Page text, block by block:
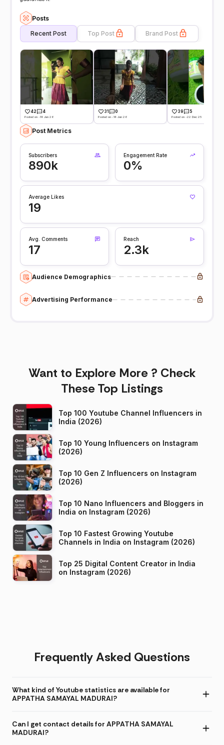
Posts
Recent Post Top Post Brand Post
42 4
Posted on -14 Jan 26
31 0
Posted on -14 Jan 26
39 5
Posted on -22 Dec 25
Post Metrics
Subscribers
890k
Engagement Rate
0%
Average Likes
19
Avg. Comments
17
Reach
2.3k
Audience Demographics
Advertising Performance
Want to Explore More ? Check
These Top Listings
Top 100 Youtube Channel Influencers in
India (2026)
Top 10 Young Influencers on Instagram
(2026)
Top 10 Gen Z Influencers on Instagram
(2026)
Top 10 Nano Influencers and Bloggers in
India on Instagram (2026)
Top 10 Fastest Growing Youtube
Channels in India on Instagram (2026)
Top 25 Digital Content Creator in India
on Instagram (2026)
Frequently Asked Questions
What kind of Youtube statistics are available for
APPATHA SAMAYAL MADURAI?
Can I get contact details for APPATHA SAMAYAL
MADURAI?